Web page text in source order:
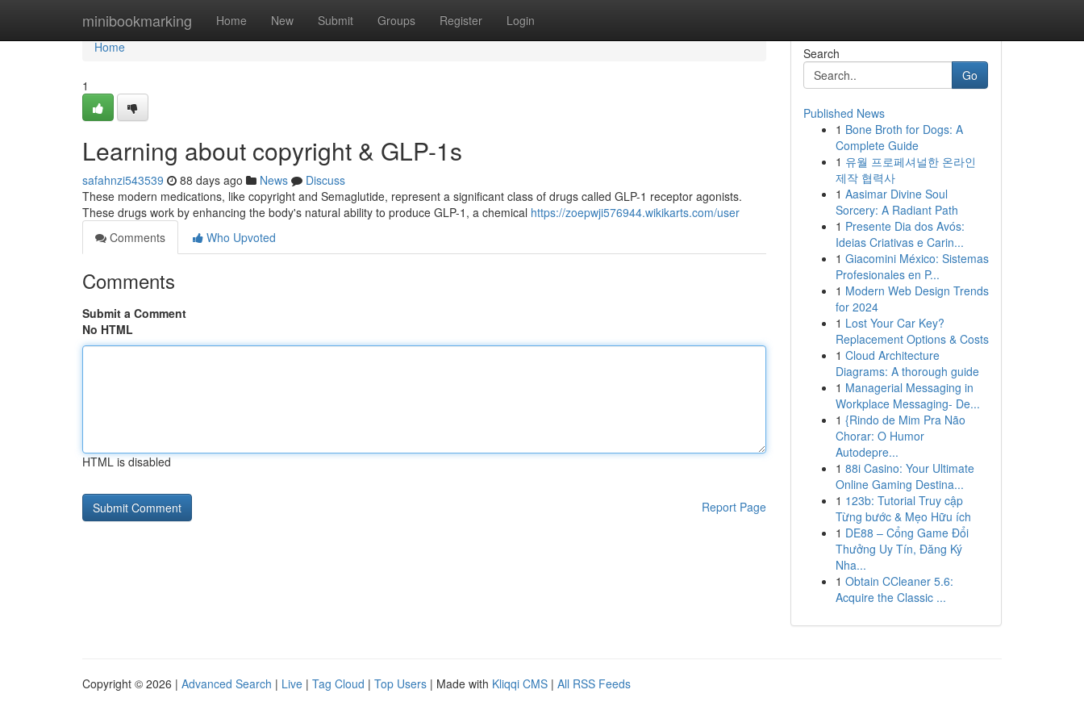
minibookmarking Home New Submit Groups Register Login
Home
Home
1
Learning about copyright & GLP-1s
safahnzi543539 88 days ago News
Discuss
These modern medications, like copyright and Semaglutide, represent a significant class of drugs called GLP-1 receptor agonists.
These drugs work by enhancing the body's natural ability to produce GLP-1, a chemical https://zoepwji576944.wikikarts.com/user
Comments
Who Upvoted
Comments
Submit a Comment
No HTML
HTML is disabled
Report Page
Search
Go
Published News
1 Bone Broth for Dogs: A
Complete Guide
1 유월 프로페셔널한 온라인
제작 협력사
1 Aasimar Divine Soul
Sorcery: A Radiant Path
1 Presente Dia dos Avós:
Ideias Criativas e Carin...
1 Giacomini México: Sistemas
Profesionales en P...
1 Modern Web Design Trends
for 2024
1 Lost Your Car Key?
Replacement Options & Costs
1 Cloud Architecture
Diagrams: A thorough guide
1 Managerial Messaging in
Workplace Messaging- De...
1 {Rindo de Mim Pra Não
Chorar: O Humor
Autodepre...
1 88i Casino: Your Ultimate
Online Gaming Destina...
1 123b: Tutorial Truy cập
Từng bước & Mẹo Hữu ích
1 DE88 – Cổng Game Đổi
Thưởng Uy Tín, Đăng Ký
Nha...
1 Obtain CCleaner 5.6:
Acquire the Classic ...
Copyright © 2026 | Advanced Search | Live | Tag Cloud | Top Users | Made with Kliqqi CMS | All RSS Feeds